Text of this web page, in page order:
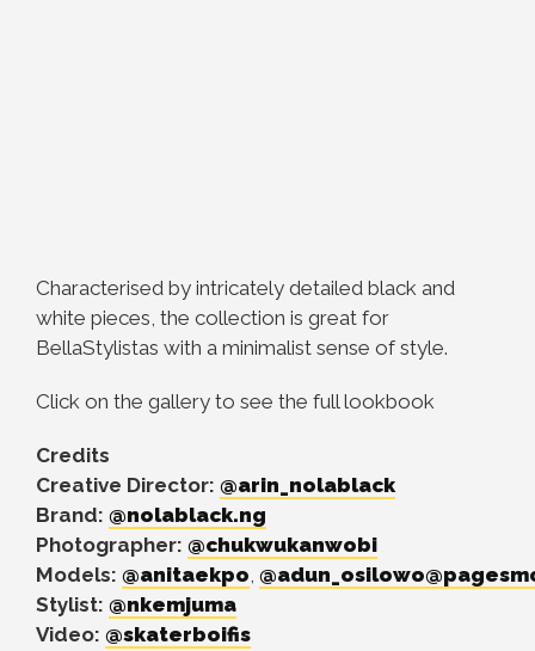
Characterised by intricately detailed black and
white pieces, the collection is great for
BellaStylistas with a minimalist sense of style.
Click on the gallery to see the full lookbook
Credits
Creative Director: @arin_nolablack
Brand: @nolablack.ng
Photographer: @chukwukanwobi
Models: @anitaekpo, @adun_osilowo
Stylist: @nkemjuma
Video: @skaterboifis